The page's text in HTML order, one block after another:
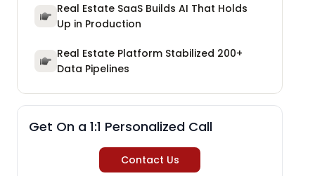
Real Estate SaaS Builds AI That Holds
Up in Production
Real Estate Platform Stabilized 200+
Data Pipelines
Get On a 1:1 Personalized Call
Contact Us